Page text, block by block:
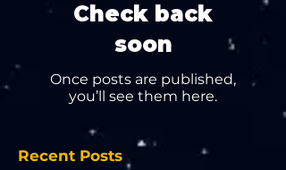
Check back
soon
Once posts are published,
you’ll see them here.
Recent Posts